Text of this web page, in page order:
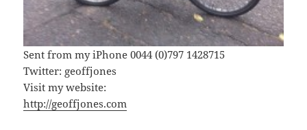
Sent from my iPhone 0044 (0)797 1428715
Twitter: geoffjones
Visit my website:
http://geoffjones.com